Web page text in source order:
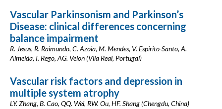
Vascular Parkinsonism and Parkinson’s
Disease: clinical differences concerning
balance impairment
R. Jesus, R. Raimundo, C. Azoia, M. Mendes, V. Espirito-Santo, A.
Almeida, I. Rego, AG. Velon (Vila Real, Portugal)
Vascular risk factors and depression in
multiple system atrophy
LY. Zhang, B. Cao, QQ. Wei, RW. Ou, HF. Shang (Chengdu, China)